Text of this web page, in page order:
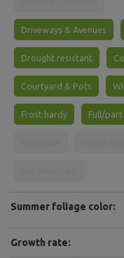
Driveways & Avenues
Drought resistant
Courtyard & Pots
Frost hardy Full/part
Summer foliage color:
Growth rate: